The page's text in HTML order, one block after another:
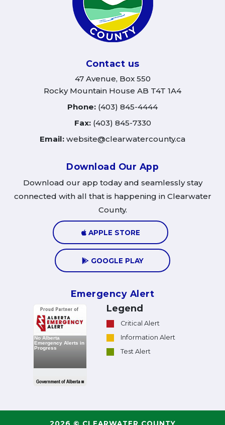
Contact us
47 Avenue, Box 550
Rocky Mountain House AB T4T 1A4
Phone: (403) 845-4444
Fax:(403) 845-7330
Email: website@clearwatercounty.ca
Download Our App
Download our app today and seamlessly stay
connected with all that is happening in Clearwater
County.
APPLE STORE
GOOGLE PLAY
Emergency Alert
Legend
Critical Alert
Information Alert
Test Alert
2026 © CLEARWATER COUNTY